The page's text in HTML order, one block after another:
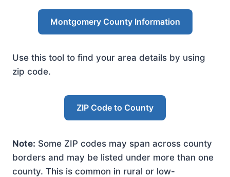
Montgomery County Information
Use this tool to find your area details by using
zip code.
ZIP Code to County
Note: Some ZIP codes may span across county
borders and may be listed under more than one
county. This is common in rural or low-